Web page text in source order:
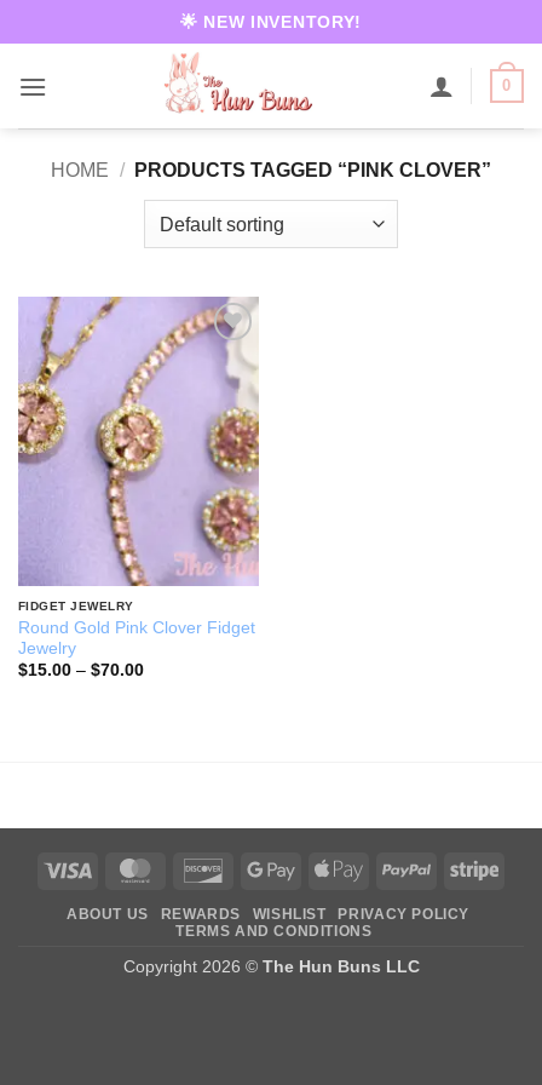
to
content
🌟 NEW INVENTORY!
0
HOME / PRODUCTS TAGGED “PINK CLOVER”
Add to
wishlist
FIDGET JEWELRY
Round Gold Pink Clover Fidget
Jewelry
$15.00 – $70.00Price
Visa MasterCardDiscoverGoogle
Apple
PayPal Stripe
ABOUT US REWARDS WISHLIST
PRIVACY POLICY
TERMS AND CONDITIONS
Copyright 2026 © The Hun Buns LLC